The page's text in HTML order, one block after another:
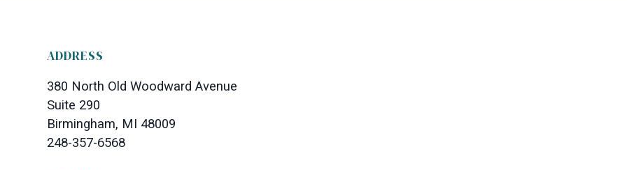
ADDRESS
380 North Old Woodward Avenue
Suite 290
Birmingham, MI 48009
248-357-6568